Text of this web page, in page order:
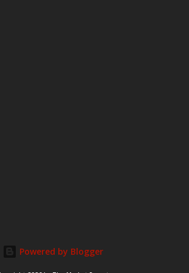
Powered by Blogger